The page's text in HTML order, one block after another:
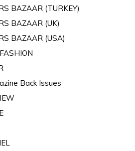
BAZAAR (TURKEY)
BAZAAR (UK)
BAZAAR (USA)
Back Issues